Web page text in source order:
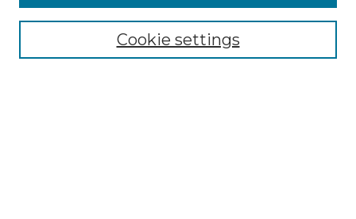
Select context to search:
Advanced Search
Cookie settings